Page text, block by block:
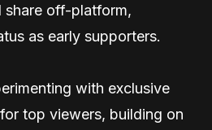
share off-platform,
as early supporters.
with exclusive
top viewers, building on